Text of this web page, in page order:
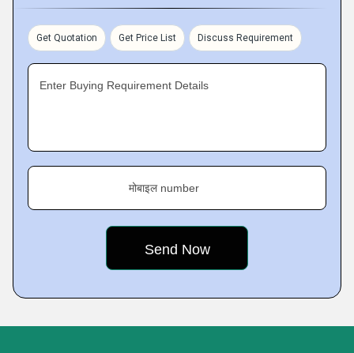
Get Quotation Get Price List Discuss Requirement
Enter Buying Requirement Details
मोबाइल number